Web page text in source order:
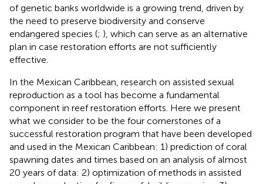
of genetic banks worldwide is a growing trend, driven by
the need to preserve biodiversity and conserve
endangered species (; ), which can serve as an alternative
plan in case restoration efforts are not sufficiently
effective.
In the Mexican Caribbean, research on assisted sexual
reproduction as a tool has become a fundamental
component in reef restoration efforts. Here we present
what we consider to be the four cornerstones of a
successful restoration program that have been developed
and used in the Mexican Caribbean: 1) prediction of coral
spawning dates and times based on an analysis of almost
20 years of data: 2) optimization of methods in assisted